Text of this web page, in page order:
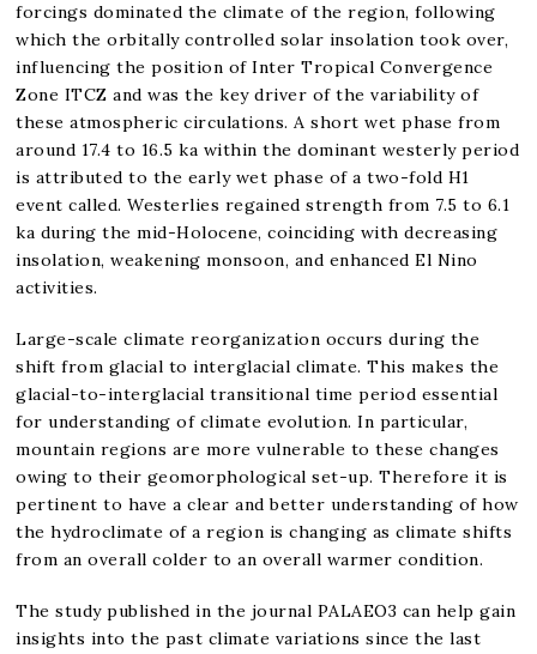
forcings dominated the climate of the region, following
which the orbitally controlled solar insolation took over,
influencing the position of Inter Tropical Convergence
Zone ITCZ and was the key driver of the variability of
these atmospheric circulations. A short wet phase from
around 17.4 to 16.5 ka within the dominant westerly period
is attributed to the early wet phase of a two-fold H1
event called. Westerlies regained strength from 7.5 to 6.1
ka during the mid-Holocene, coinciding with decreasing
insolation, weakening monsoon, and enhanced El Nino
activities.
Large-scale climate reorganization occurs during the
shift from glacial to interglacial climate. This makes the
glacial-to-interglacial transitional time period essential
for understanding of climate evolution. In particular,
mountain regions are more vulnerable to these changes
owing to their geomorphological set-up. Therefore it is
pertinent to have a clear and better understanding of how
the hydroclimate of a region is changing as climate shifts
from an overall colder to an overall warmer condition.
The study published in the journal PALAEO3 can help gain
insights into the past climate variations since the last